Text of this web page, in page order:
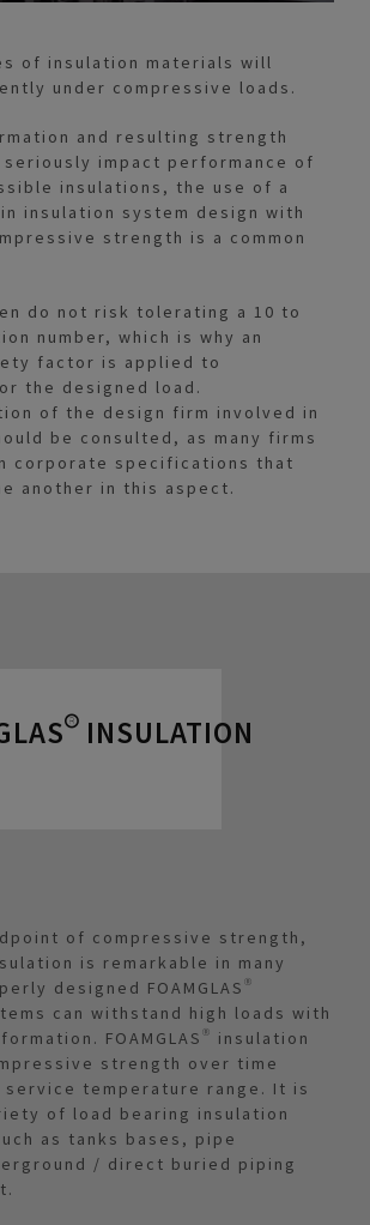
of insulation materials will
under compressive loads.
and resulting strength
impact performance of
insulations, the use of a
insulation system design with
strength is a common
do not risk tolerating a 10 to
number, which is why an
factor is applied to
the designed load.
of the design firm involved in
be consulted, as many firms
corporate specifications that
another in this aspect.
INSULATION
of compressive strength,
is remarkable in many
designed FOAMGLAS®
can withstand high loads with
FOAMGLAS® insulation
strength over time
service temperature range. It is
of load bearing insulation
as tanks bases, pipe
/ direct buried piping